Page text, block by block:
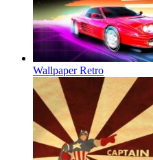
Wallpaper Retro